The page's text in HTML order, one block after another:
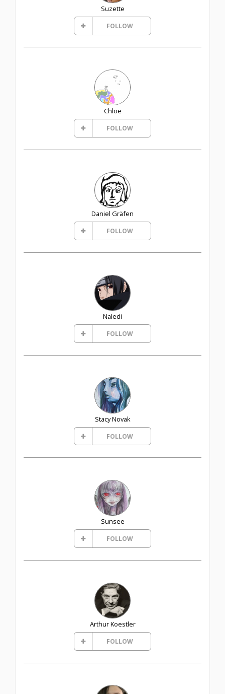
Suzette
FOLLOW
Chloe
FOLLOW
Daniel Gräfen
FOLLOW
Naledi
FOLLOW
Stacy Novak
FOLLOW
Sunsee
FOLLOW
Arthur Koestler
FOLLOW